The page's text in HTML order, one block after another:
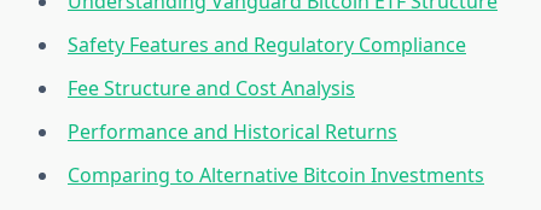
Safety Features and Regulatory Compliance
Fee Structure and Cost Analysis
Performance and Historical Returns
Comparing to Alternative Bitcoin Investments